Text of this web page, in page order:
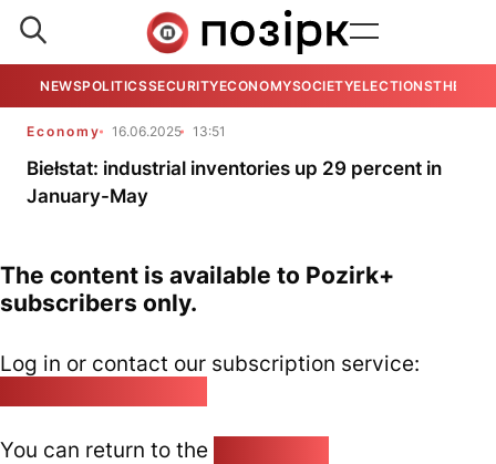
NEWSPOLITICSSECURITYECONOMYSOCIETYELECTIONSTHE
Economy 16.06.2025 13:51
Biełstat: industrial inventories up 29 percent in
January-May
The content is available to Pozirk+
subscribers only.
Log in or contact our subscription service:
You can return to the